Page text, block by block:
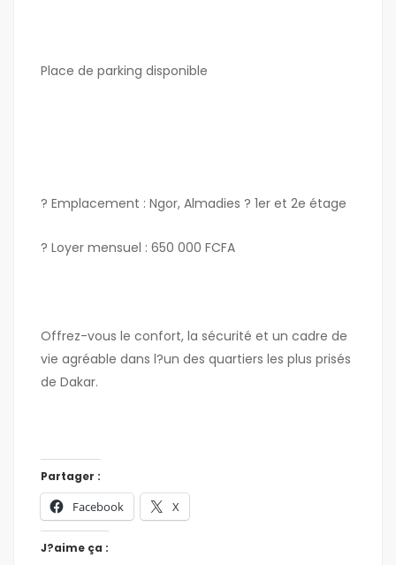
Place de parking disponible
? Emplacement : Ngor, Almadies ? 1er et 2e étage
? Loyer mensuel : 650 000 FCFA
Offrez-vous le confort, la sécurité et un cadre de
vie agréable dans l?un des quartiers les plus prisés
de Dakar.
Partager :
Facebook X
J?aime ça :